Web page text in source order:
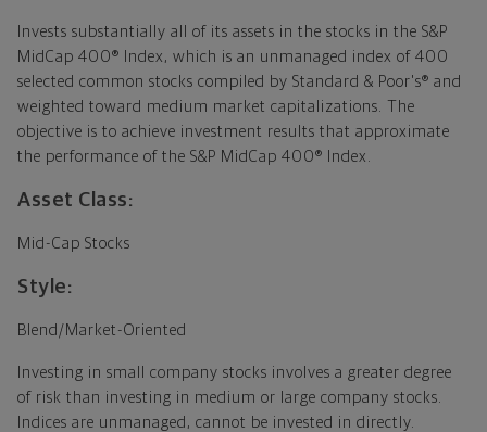
Invests substantially all of its assets in the stocks in the S&P
MidCap 400® Index, which is an unmanaged index of 400
selected common stocks compiled by Standard & Poor's® and
weighted toward medium market capitalizations. The
objective is to achieve investment results that approximate
the performance of the S&P MidCap 400® Index.
Asset Class:
Mid-Cap Stocks
Style:
Blend/Market-Oriented
Investing in small company stocks involves a greater degree
of risk than investing in medium or large company stocks.
Indices are unmanaged, cannot be invested in directly.